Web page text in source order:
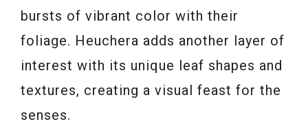
bursts of vibrant color with their
foliage. Heuchera adds another layer of
interest with its unique leaf shapes and
textures, creating a visual feast for the
senses.